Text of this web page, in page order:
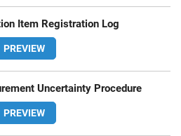
Item Registration Log
PREVIEW
Uncertainty Procedure
PREVIEW